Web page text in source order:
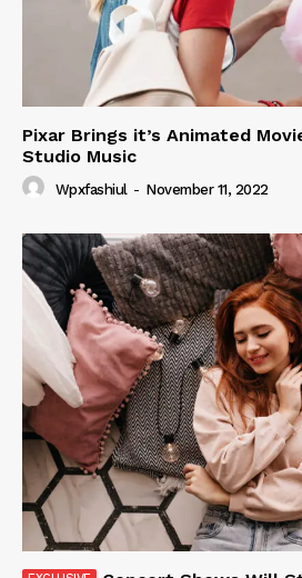
Pixar Brings it’s Animated
Studio Music
Wpxfashiul - November 11, 2022